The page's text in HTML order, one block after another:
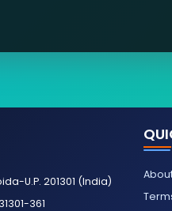
U.P. 201301 (India)
361